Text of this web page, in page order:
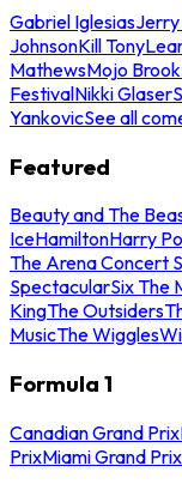
Gabriel Iglesias
JohnsonKill Tony
MathewsMojo
FestivalNikki Glaser
YankovicSee all
Featured
Beauty and The
IceHamiltonHarry
The Arena Concert
SpectacularSix The
KingThe Outsiders
MusicThe Wiggles
Formula 1
Canadian Grand Prix
PrixMiami Grand Prix